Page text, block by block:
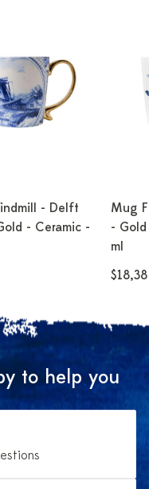
- Delft
- Ceramic -
Mug
-
ml
$18,38
to help you